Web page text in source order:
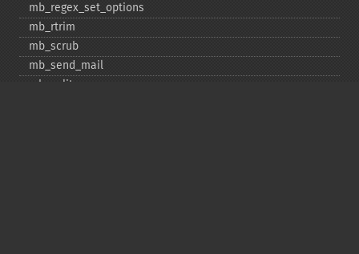
mb_​regex_​set_​options
mb_​rtrim
mb_​scrub
mb_​send_​mail
mb_​split